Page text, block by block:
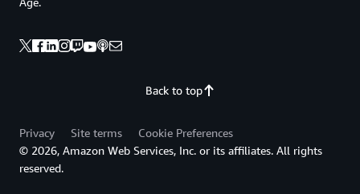
Back to top
Privacy Site terms
Cookie Preferences
© 2026, Amazon Web Services, Inc. or its affiliates. All rights
reserved.